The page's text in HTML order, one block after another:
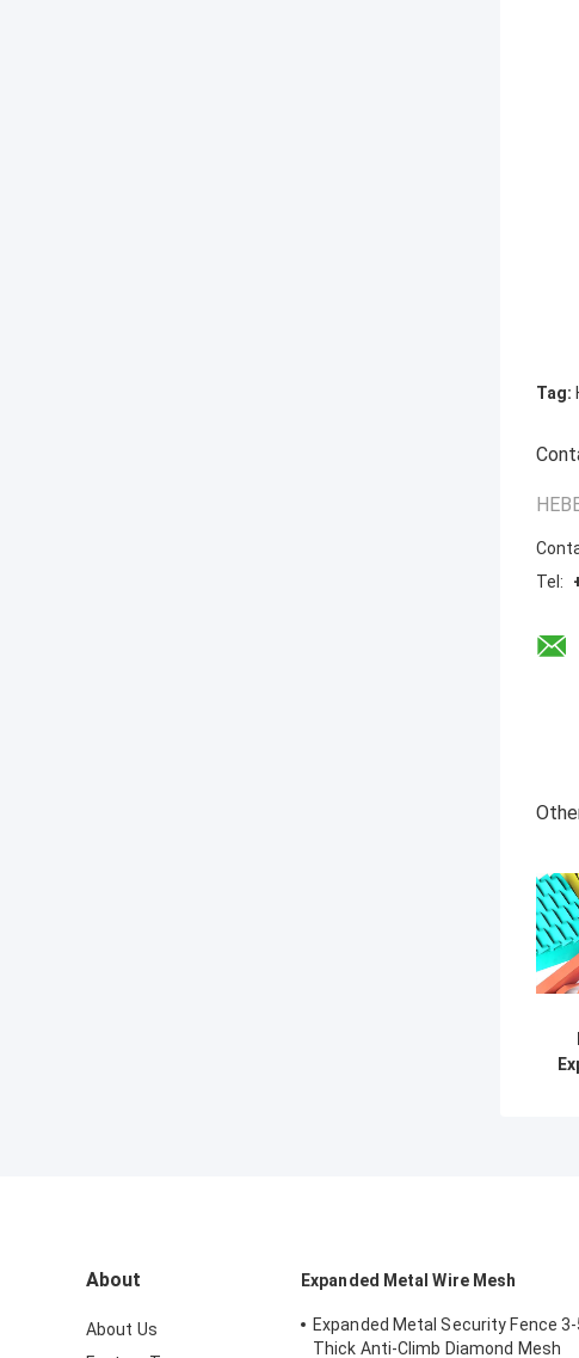
Tag:
Tel:
About
About Us
Expanded Metal Wire Mesh
Expanded Metal Security Fence
Thick Anti-Climb Diamond Mesh